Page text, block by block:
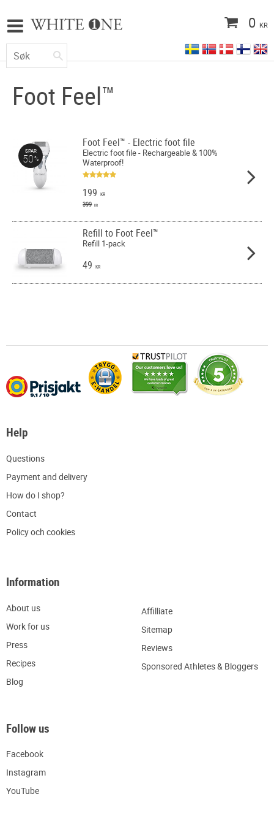
0 KR
Foot Feel™
Foot Feel™ - Electric foot file
Electric foot file - Rechargeable & 100%
Waterproof!
199 KR
399 KR
SPAR
50%
Refill to Foot Feel™
Refill 1-pack
49 KR
Help
Questions
Payment and delivery
How do I shop?
Contact
Policy och cookies
Information
About us
Work for us
Press
Recipes
Blog
Affilliate
Sitemap
Reviews
Sponsored Athletes & Bloggers
Follow us
Facebook
Instagram
YouTube